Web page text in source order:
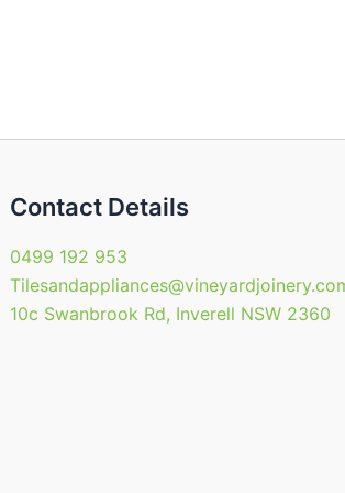
the
Contact Details
0499 192 953
10c Swanbrook Rd, Inverell NSW 2360